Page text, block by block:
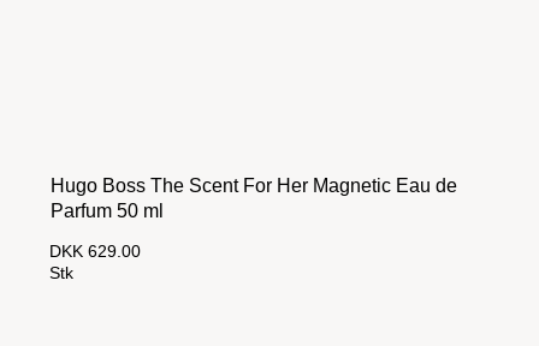
Hugo Boss The Scent For Her Magnetic Eau de
Parfum 50 ml
DKK 629.00
Stk